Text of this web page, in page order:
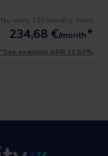
No entry, 120 months, from
234,68 €/month*
*See example APR 11.53%